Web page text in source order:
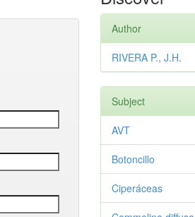
Author
RIVERA P., J.H.
Subject
AVT
Botoncillo
Ciperáceas